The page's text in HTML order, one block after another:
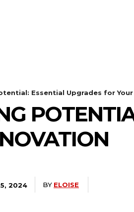
Essential Upgrades for
2024 BY ELOISE